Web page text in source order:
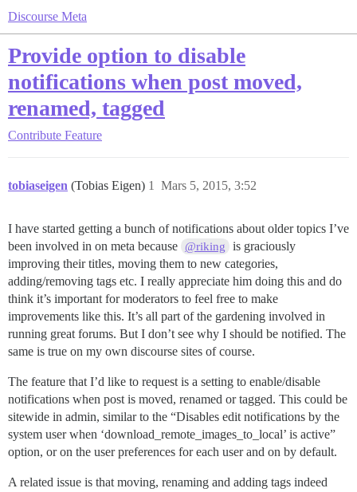
Discourse Meta
Provide option to disable
notifications when post moved,
renamed, tagged
Contribute Feature
tobiaseigen (Tobias Eigen) Mars 5, 2015, 3:52
1
I have started getting a bunch of notifications about older topics I’ve
been involved in on meta because @riking
is graciously
improving their titles, moving them to new categories,
adding/removing tags etc. I really appreciate him doing this and do
think it’s important for moderators to feel free to make
improvements like this. It’s all part of the gardening involved in
running great forums. But I don’t see why I should be notified. The
same is true on my own discourse sites of course.
The feature that I’d like to request is a setting to enable/disable
notifications when post is moved, renamed or tagged. This could be
sitewide in admin, similar to the “Disables edit notifications by the
system user when ‘download_remote_images_to_local’ is active”
option, or on the user preferences for each user and on by default.
A related issue is that moving, renaming and adding tags indeed